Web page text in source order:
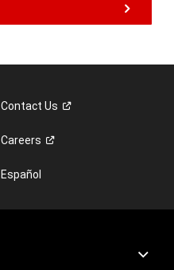
ContactUs
Careers
Español